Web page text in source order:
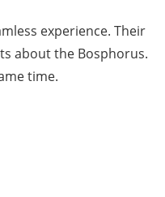
experience. Their
about the Bosphorus.
time.